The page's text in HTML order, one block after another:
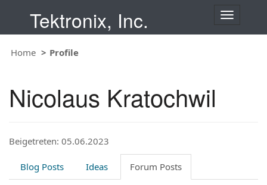
Tektronix, Inc.
T
i
Home Profile
Nicolaus Kratochwil
Beigetreten: 05.06.2023
Blog Posts Ideas Forum Posts